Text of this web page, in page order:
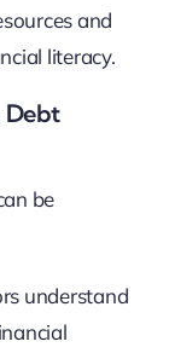
and
literacy.
Debt
be
understand